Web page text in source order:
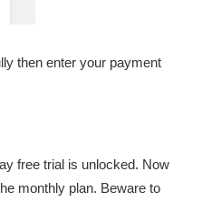
then enter your payment
free trial is unlocked. Now
monthly plan. Beware to